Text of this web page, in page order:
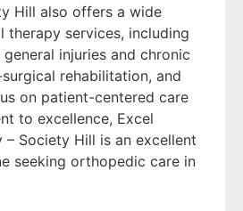
Hill also offers a wide
therapy services, including
injuries and chronic
rehabilitation, and
on patient-centered care
to excellence, Excel
– Society Hill is an excellent
seeking orthopedic care in